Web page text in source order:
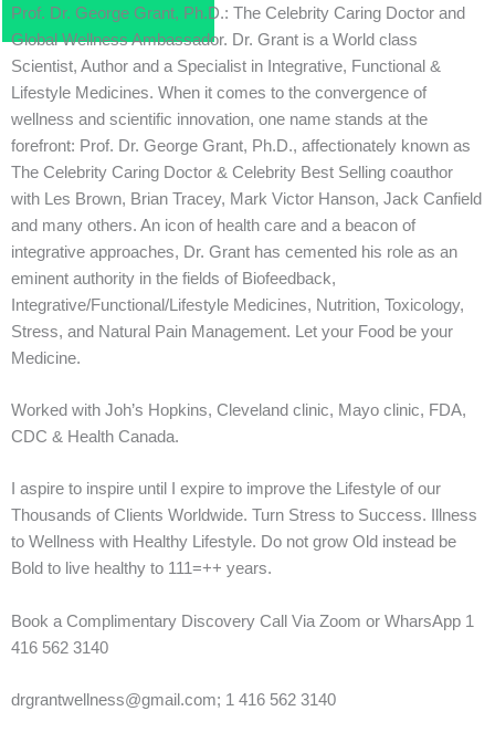
Prof. Dr. George Grant, Ph.D.: The Celebrity Caring Doctor and
Global Wellness Ambassador. Dr. Grant is a World class
Scientist, Author and a Specialist in Integrative, Functional &
Lifestyle Medicines. When it comes to the convergence of
wellness and scientific innovation, one name stands at the
forefront: Prof. Dr. George Grant, Ph.D., affectionately known as
The Celebrity Caring Doctor & Celebrity Best Selling coauthor
with Les Brown, Brian Tracey, Mark Victor Hanson, Jack Canfield
and many others. An icon of health care and a beacon of
integrative approaches, Dr. Grant has cemented his role as an
eminent authority in the fields of Biofeedback,
Integrative/Functional/Lifestyle Medicines, Nutrition, Toxicology,
Stress, and Natural Pain Management. Let your Food be your
Medicine.
Worked with Joh’s Hopkins, Cleveland clinic, Mayo clinic, FDA,
CDC & Health Canada.
I aspire to inspire until I expire to improve the Lifestyle of our
Thousands of Clients Worldwide. Turn Stress to Success. Illness
to Wellness with Healthy Lifestyle. Do not grow Old instead be
Bold to live healthy to 111=++ years.
Book a Complimentary Discovery Call Via Zoom or WharsApp 1
416 562 3140
drgrantwellness@gmail.com; 1 416 562 3140